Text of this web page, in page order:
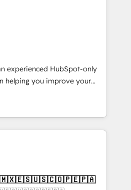
work
5,000+ pages ✨ CS: Clients
from inbound campaigns ✨
& +751% new visitors for a
✨ CS: 415% conversion
leaders:
Migration Impact Award 🏆
Year 🏆 Gold AVA Digital
🌟 Accreditations: CRM
experienced HubSpot-only
helping you improve your
means we help you with: -
(CRM, Marketing, Sales,
- Developing fast, good-
HubSpot CMS - Building
from which we create a